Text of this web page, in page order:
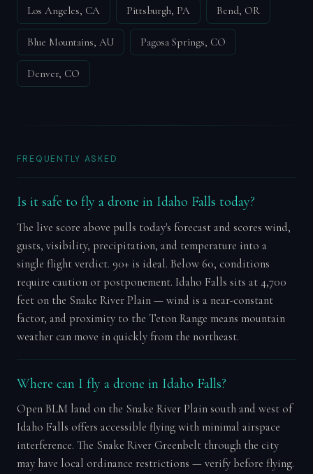
Los Angeles, CA Pittsburgh, PA Bend, OR
Blue Mountains, AU Pagosa Springs, CO
Denver, CO
FREQUENTLY ASKED
Is it safe to fly a drone in Idaho Falls today?
The live score above pulls today's forecast and scores wind,
gusts, visibility, precipitation, and temperature into a
single flight verdict. 90+ is ideal. Below 60, conditions
require caution or postponement. Idaho Falls sits at 4,700
feet on the Snake River Plain — wind is a near-constant
factor, and proximity to the Teton Range means mountain
weather can move in quickly from the northeast.
Where can I fly a drone in Idaho Falls?
Open BLM land on the Snake River Plain south and west of
Idaho Falls offers accessible flying with minimal airspace
interference. The Snake River Greenbelt through the city
may have local ordinance restrictions — verify before flying.